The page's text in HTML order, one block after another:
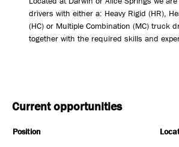
drivers with either a: Heavy Rigid (HR),
(HC) or Multiple Combination (MC) truck
together with the required skills and
Current opportunities
Position